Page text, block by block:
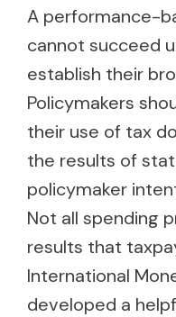
A performance-
cannot succeed
establish their
Policymakers
their use of tax
the results of
policymaker
Not all spending
results that
International
developed a